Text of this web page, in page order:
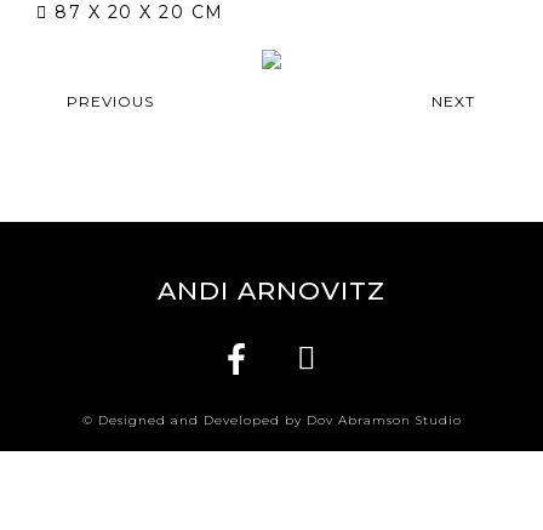
87 X 20 X 20 CM
PREVIOUS NEXT
ANDI ARNOVITZ
© Designed and Developed by Dov Abramson Studio